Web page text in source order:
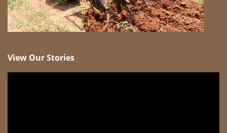
View Our Stories